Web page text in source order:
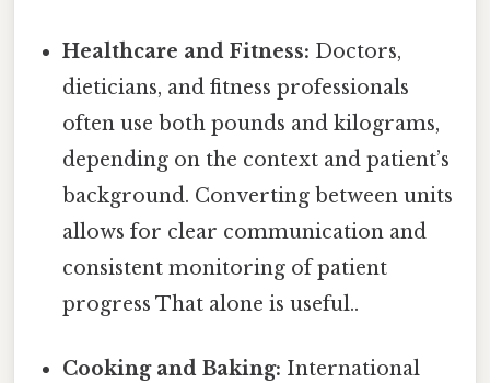
Healthcare and Fitness: Doctors,
dieticians, and fitness professionals
often use both pounds and kilograms,
depending on the context and patient’s
background. Converting between units
allows for clear communication and
consistent monitoring of patient
progress That alone is useful..
Cooking and Baking: International